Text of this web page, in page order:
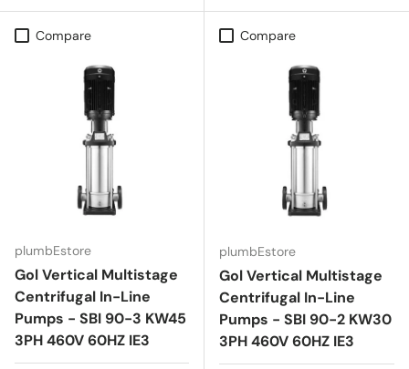
Compare
plumbEstore
Gol Vertical Multistage
Centrifugal In-Line
Pumps - SBI 90-3 KW45
3PH 460V 60HZ IE3
Compare
plumbEstore
Gol Vertical Multistage
Centrifugal In-Line
Pumps - SBI 90-2 KW30
3PH 460V 60HZ IE3